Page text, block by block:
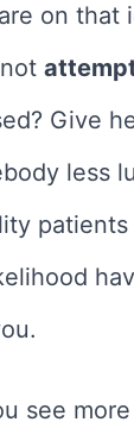
on that
Give
less
see